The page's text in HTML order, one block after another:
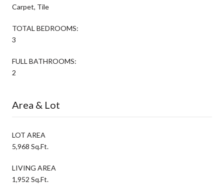
Carpet, Tile
TOTAL BEDROOMS:
3
FULL BATHROOMS:
2
Area & Lot
LOT AREA
5,968 Sq.Ft.
LIVING AREA
1,952 Sq.Ft.